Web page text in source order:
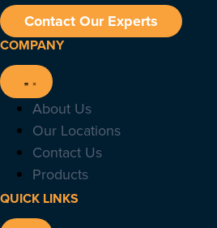
Contact Our Experts
COMPANY
About Us
Our Locations
Contact Us
Products
QUICK LINKS